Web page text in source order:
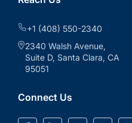
+1 (408) 550-2340
2340 Walsh Avenue,
Suite D, Santa Clara, CA
95051
Connect Us